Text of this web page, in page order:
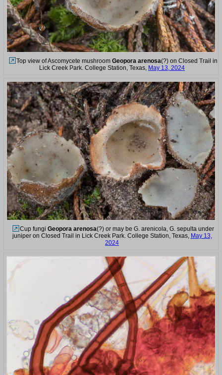
Top view of Ascomycete mushroom Geopora arenosa(?) on Closed Trail in
Lick Creek Park. College Station, Texas, May 13, 2024
Cup fungi Geopora arenosa(?) or may be G. arenicola, G. sepulta under
juniper on Closed Trail in Lick Creek Park. College Station, Texas, May 13,
2024